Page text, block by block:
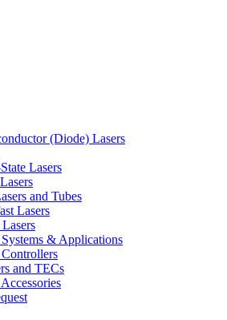
(Diode) Lasers
Lasers
and Tubes
Lasers
& Applications
and TECs